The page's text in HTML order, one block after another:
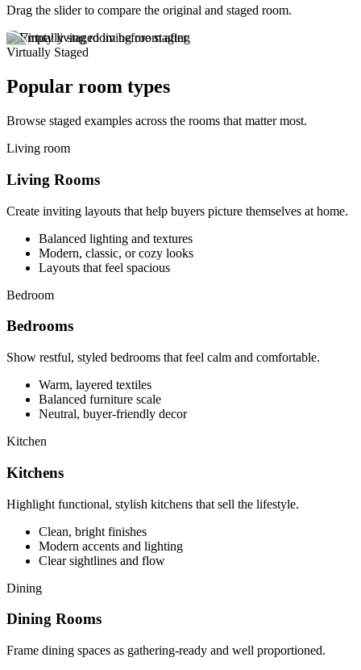
Drag the slider to compare the original and staged room.
Virtually Staged
Popular room types
Browse staged examples across the rooms that matter most.
Living room
Living Rooms
Create inviting layouts that help buyers picture themselves at home.
Balanced lighting and textures
Modern, classic, or cozy looks
Layouts that feel spacious
Bedroom
Bedrooms
Show restful, styled bedrooms that feel calm and comfortable.
Warm, layered textiles
Balanced furniture scale
Neutral, buyer-friendly decor
Kitchen
Kitchens
Highlight functional, stylish kitchens that sell the lifestyle.
Clean, bright finishes
Modern accents and lighting
Clear sightlines and flow
Dining
Dining Rooms
Frame dining spaces as gathering-ready and well proportioned.